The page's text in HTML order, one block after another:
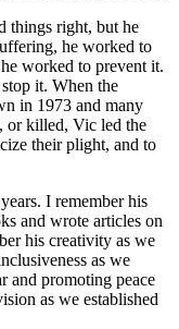
things right, but he
he worked to
worked to prevent it.
it. When the
in 1973 and many
or killed, Vic led the
their plight, and to
I remember his
and wrote articles on
his creativity as we
as we
and promoting peace
as we established